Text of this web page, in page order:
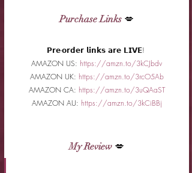
Purchase Links 💋
𝗣𝗿𝗲-𝗼𝗿𝗱𝗲𝗿 𝗹𝗶𝗻𝗸𝘀 𝗮𝗿𝗲 𝗟𝗜𝗩𝗘!
AMAZON US: https://amzn.to/3kCJbdv
AMAZON UK: https://amzn.to/3rcO5Ab
AMAZON CA: https://amzn.to/3uQAaST
AMAZON AU: https://amzn.to/3kCiBBj
My Review 💋